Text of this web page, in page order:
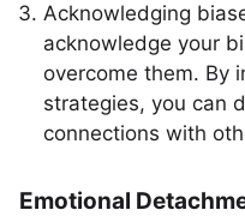
Acknowledging
acknowledge your
overcome them. By
strategies, you can
connections with
Emotional